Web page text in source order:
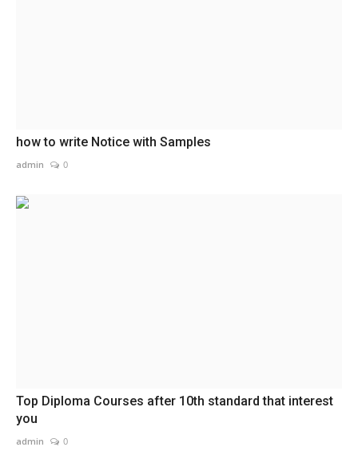
how to write Notice with Samples
admin 0
Top Diploma Courses after 10th standard that interest
you
admin 0